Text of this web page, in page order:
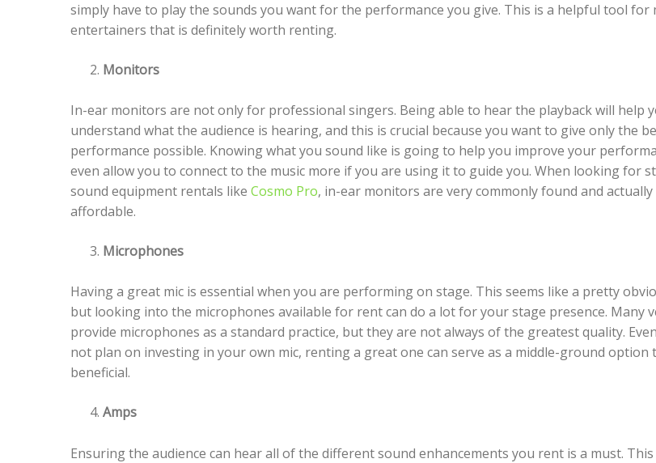
simply have to play the sounds you want for the performance you give. This is a helpful tool for
entertainers that is definitely worth renting.
Monitors
In-ear monitors are not only for professional singers. Being able to hear the playback will help
understand what the audience is hearing, and this is crucial because you want to give only the
performance possible. Knowing what you sound like is going to help you improve your
even allow you to connect to the music more if you are using it to guide you. When looking for
sound equipment rentals like Cosmo Pro, in-ear monitors are very commonly found and actually
affordable.
Microphones
Having a great mic is essential when you are performing on stage. This seems like a pretty
but looking into the microphones available for rent can do a lot for your stage presence. Many
provide microphones as a standard practice, but they are not always of the greatest quality.
not plan on investing in your own mic, renting a great one can serve as a middle-ground option
beneficial.
Amps
Ensuring the audience can hear all of the different sound enhancements you rent is a must.